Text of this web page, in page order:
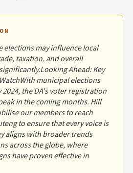
elections may influence local
taxation, and overall
Ahead: Key
municipal elections
the DA's voter registration
in the coming months. Hill
our members to reach
to ensure that every voice is
aligns with broader trends
across the globe, where
have proven effective in